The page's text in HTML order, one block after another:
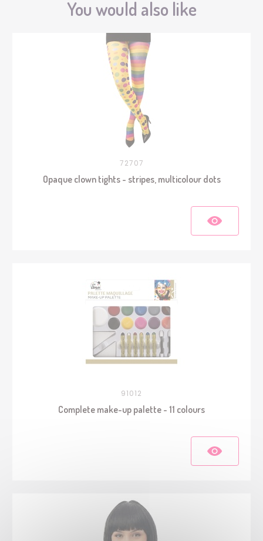
You would also like
72707
Opaque clown tights - stripes, multicolour dots
91012
Complete make-up palette - 11 colours